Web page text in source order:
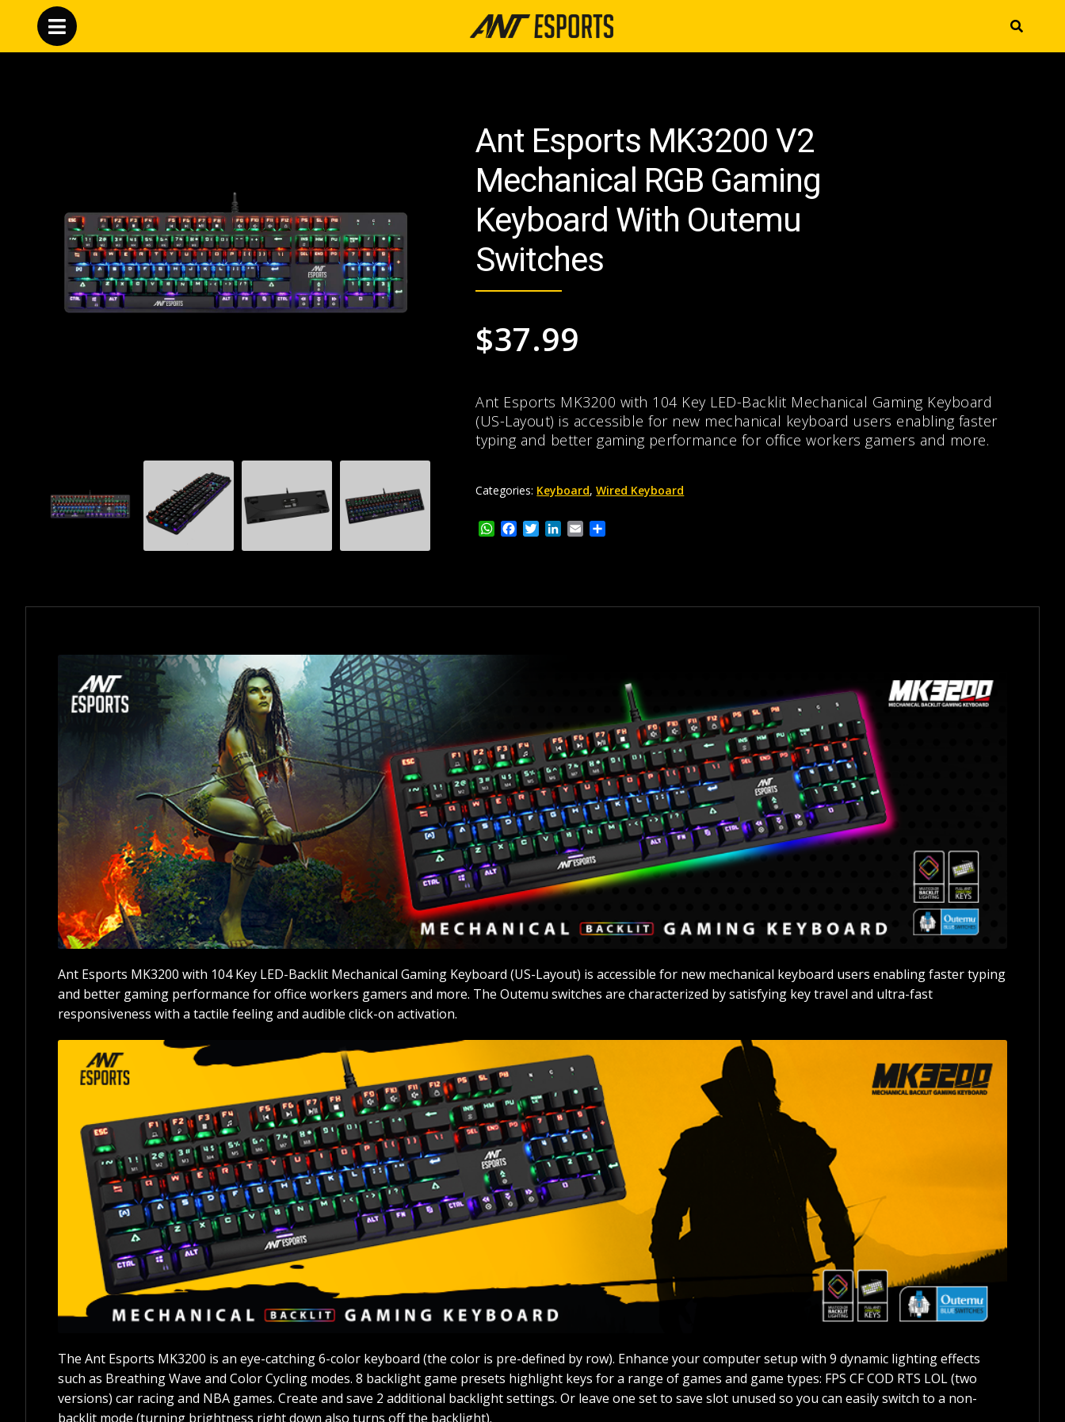
Ant Esports MK3200 V2
Mechanical RGB Gaming
Keyboard With Outemu
Switches
$37.99
Ant Esports MK3200 with 104 Key LED-Backlit Mechanical Gaming Keyboard
(US-Layout) is accessible for new mechanical keyboard users enabling faster
typing and better gaming performance for office workers gamers and more.
Categories: Keyboard,Wired Keyboard
W
A
F
o
T
e
L
d
E
Ant Esports MK3200 with 104 Key LED-Backlit Mechanical Gaming Keyboard (US-Layout) is accessible for new mechanical keyboard users enabling faster typing
and better gaming performance for office workers gamers and more. The Outemu switches are characterized by satisfying key travel and ultra-fast
responsiveness with a tactile feeling and audible click-on activation.
The Ant Esports MK3200 is an eye-catching 6-color keyboard (the color is pre-defined by row). Enhance your computer setup with 9 dynamic lighting effects
such as Breathing Wave and Color Cycling modes. 8 backlight game presets highlight keys for a range of games and game types: FPS CF COD RTS LOL (two
versions) car racing and NBA games. Create and save 2 additional backlight settings. Or leave one set to save slot unused so you can easily switch to a non-
backlit mode (turning brightness right down also turns off the backlight).